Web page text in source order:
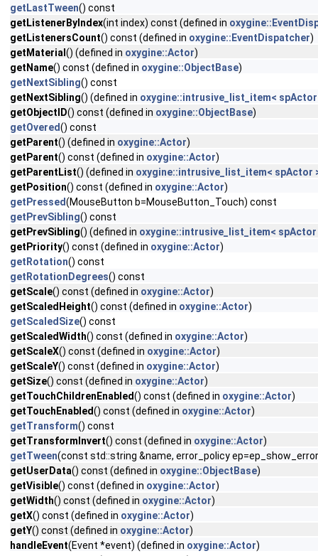
getLastTween() const
getListenerByIndex(int index) const (defined in
getListenersCount() const (defined in oxygine::EventDispatcher)
getMaterial () (defined in oxygine::Actor)
getName() const (defined in oxygine::ObjectBase)
getNextSibling() const
getNextSibling() (defined in oxygine::intrusive_list_item< spActor
getObjectID() const (defined in oxygine::ObjectBase)
getOvered() const
getParent() (defined in oxygine::Actor)
getParent() const (defined in oxygine::Actor)
getParentList() (defined in oxygine::intrusive_list_item< spActor
getPosition() const (defined in oxygine::Actor)
getPressed(MouseButton b=MouseButton_Touch) const
getPrevSibling() const
getPrevSibling() (defined in oxygine::intrusive_list_item< spActor
getPriority() const (defined in oxygine::Actor)
getRotation() const
getRotationDegrees() const
getScale() const (defined in oxygine::Actor)
getScaledHeight() const (defined in oxygine::Actor)
getScaledSize() const
getScaledWidth() const (defined in oxygine::Actor)
getScaleX() const (defined in oxygine::Actor)
getScaleY() const (defined in oxygine::Actor)
getSize() const (defined in oxygine::Actor)
getTouchChildrenEnabled() const (defined in oxygine::Actor)
getTouchEnabled() const (defined in oxygine::Actor)
getTransform() const
getTransformInvert() const (defined in oxygine::Actor)
getTween(const std::string &name, error_policy
getUserData() const (defined in oxygine::ObjectBase)
getVisible() const (defined in oxygine::Actor)
getWidth() const (defined in oxygine::Actor)
getX() const (defined in oxygine::Actor)
getY() const (defined in oxygine::Actor)
handleEvent(Event *event) (defined in oxygine::Actor)